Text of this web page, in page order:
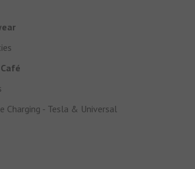
Charging - Tesla & Universal